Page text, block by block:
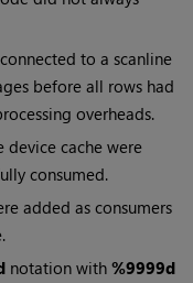
to a scanline
before all rows had
overheads.
device cache were
consumed.
added as consumers
notation with%9999d